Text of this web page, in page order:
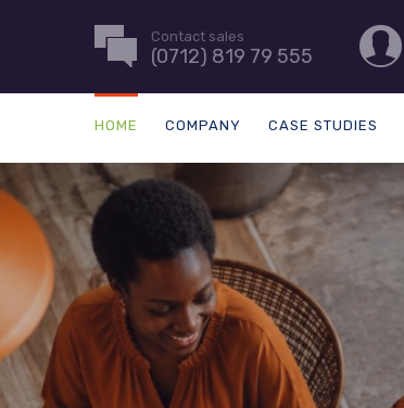
Contact sales
(0712) 819 79 555
HOME COMPANY CASE STUDIES